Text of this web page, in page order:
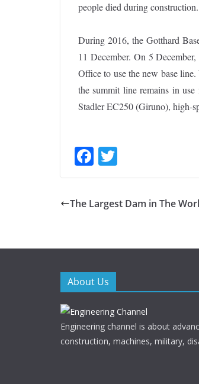
people died during construction.
During 2016, the Gotthard
11 December. On 5
Office to use the new base
the summit line remains in
Stadler EC250 (Giruno), high-
F
b
o
k
itt
er
The Largest Dam in The
About Us
Engineering channel is about
construction, machines, military,